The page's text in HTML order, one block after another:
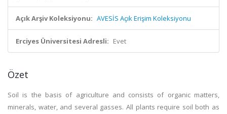
Açık Arşiv Koleksiyonu: AVESİS Açık Erişim Koleksiyonu
Erciyes Üniversitesi Adresli: Evet
Özet
Soil is the basis of agriculture and consists of organic matters,
minerals, water, and several gasses. All plants require soil both as